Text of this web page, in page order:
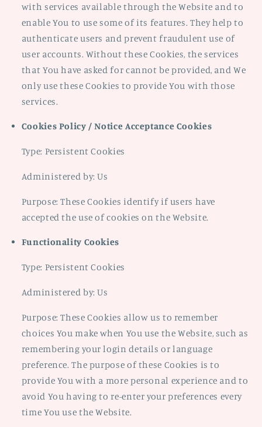
with services available through the Website and to
enable You to use some of its features. They help to
authenticate users and prevent fraudulent use of
user accounts. Without these Cookies, the services
that You have asked for cannot be provided, and We
only use these Cookies to provide You with those
services.
Cookies Policy / Notice Acceptance Cookies
Type: Persistent Cookies
Administered by: Us
Purpose: These Cookies identify if users have
accepted the use of cookies on the Website.
Functionality Cookies
Type: Persistent Cookies
Administered by: Us
Purpose: These Cookies allow us to remember
choices You make when You use the Website, such as
remembering your login details or language
preference. The purpose of these Cookies is to
provide You with a more personal experience and to
avoid You having to re-enter your preferences every
time You use the Website.